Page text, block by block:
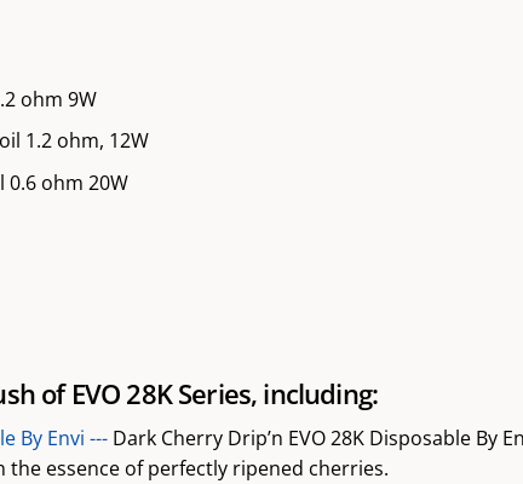
ohm 9W
1.2 ohm, 12W
0.6 ohm 20W
of EVO 28K Series, including:
By Envi --- Dark Cherry Drip’n EVO 28K Disposable By
essence of perfectly ripened cherries.